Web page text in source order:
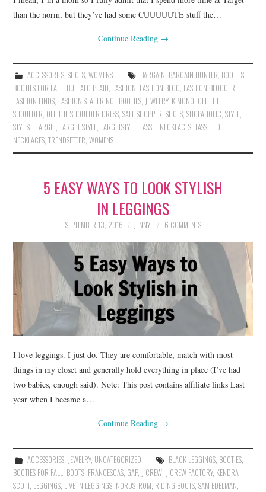
than the norm, but they’ve had some CUUUUUTE stuff the…
Continue Reading →
ACCESSORIES, SHOES, WOMENS BARGAIN BARGAIN HUNTER BOOTIES,
BOOTIES FOR FALL BUFFALO PLAID FASHION FASHION BLOG FASHION BLOGGER
FASHION FINDS FASHIONISTA FRINGE BOOTIES JEWELRY, KIMONO OFF THE
SHOULDER OFF THE SHOULDER DRESS ,SALE SHOPPER ,SHOES ,SHOPAHOLIC ,STYLE
STYLIST,TARGET,TARGET STYLE ,TARGETSTYLE ,TASSEL NECKLACES ,TASSELED
NECKLACES ,TRENDSETTER ,WOMENS
5 EASY WAYS TO LOOK STYLISH
IN LEGGINGS
SEPTEMBER 13, 2016 JENNY 6 COMMENTS
I love leggings. I just do. They are comfortable, match with most
things in my closet and generally hold everything in place (I’ve had
two babies, enough said). Note: This post contains affiliate links Last
year when I became a…
Continue Reading →
ACCESSORIES, JEWELRY, UNCATEGORIZED BLACK LEGGINGS, BOOTIES,
BOOTIES FOR FALL BOOTS FRANCESCAS GAP, J CREW J CREW FACTORY, KENDRA
SCOTT, LEGGINGS LIVE IN LEGGINGS NORDSTROM RIDING BOOTS ,SAM EDELMAN